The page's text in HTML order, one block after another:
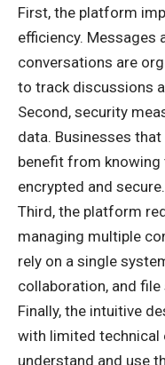
First, the platform
efficiency. Messages
conversations are
to track discussions
Second, security
data. Businesses
benefit from
encrypted and secure.
Third, the platform
managing multiple
rely on a single
collaboration, and file
Finally, the intuitive
with limited technical
understand and use